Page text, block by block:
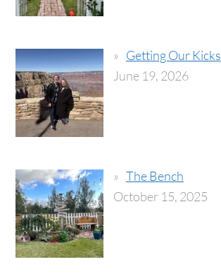
Getting Our Kicks
June 19, 2026
The Bench
October 15, 2025